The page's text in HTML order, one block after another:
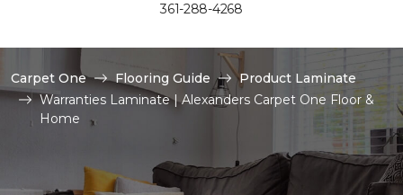
361-288-4268
Carpet One Flooring Guide
Product Laminate
Warranties Laminate | Alexanders Carpet One Floor &
Home